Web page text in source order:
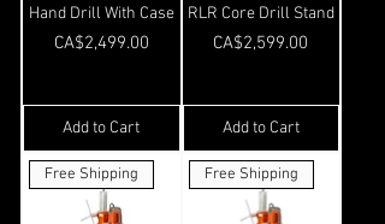
Hand Drill With Case
Price
CA$2,499.00
Add to Cart
RLR Core Drill Stand
Price
CA$2,599.00
Add to Cart
Free Shipping Free Shipping